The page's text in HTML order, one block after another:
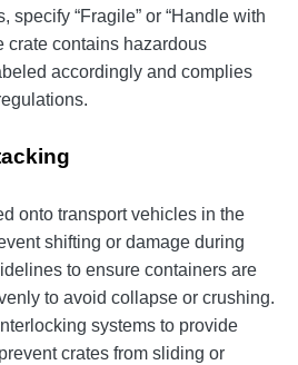
specify “Fragile” or “Handle with
crate contains hazardous
accordingly and complies
onto transport vehicles in the
shifting or damage during
to ensure containers are
to avoid collapse or crushing.
systems to provide
crates from sliding or